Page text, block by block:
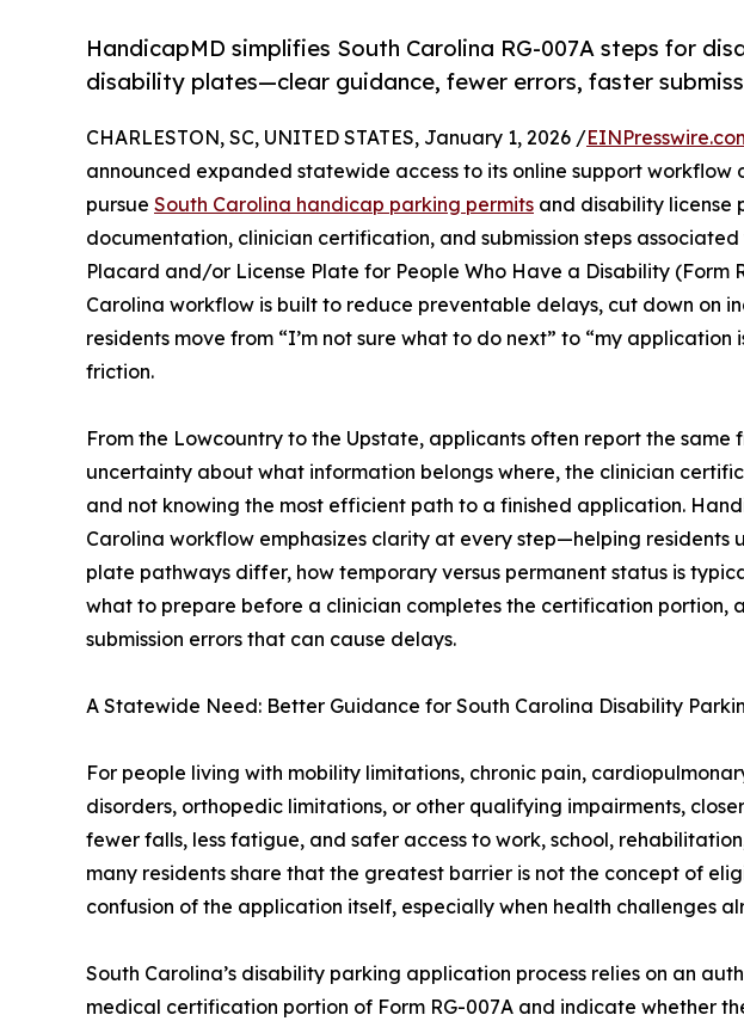
HandicapMD simplifies South Carolina RG-007A steps for
disability plates—clear guidance, fewer errors, faster
CHARLESTON, SC, UNITED STATES, January 1, 2026 /
announced expanded statewide access to its online support workflow
pursue South Carolina handicap parking permits and disability license
documentation, clinician certification, and submission steps
Placard and/or License Plate for People Who Have a Disability (Form
Carolina workflow is built to reduce preventable delays, cut down on
residents move from “I’m not sure what to do next” to “my application
friction.
From the Lowcountry to the Upstate, applicants often report the same
uncertainty about what information belongs where, the clinician
and not knowing the most efficient path to a finished application.
Carolina workflow emphasizes clarity at every step—helping residents
plate pathways differ, how temporary versus permanent status is
what to prepare before a clinician completes the certification portion,
submission errors that can cause delays.
A Statewide Need: Better Guidance for South Carolina Disability
For people living with mobility limitations, chronic pain,
disorders, orthopedic limitations, or other qualifying impairments,
fewer falls, less fatigue, and safer access to work, school,
many residents share that the greatest barrier is not the concept of
confusion of the application itself, especially when health challenges
South Carolina’s disability parking application process relies on an
medical certification portion of Form RG-007A and indicate whether